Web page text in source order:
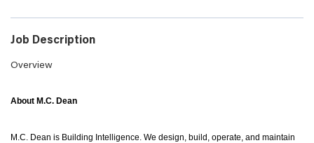
Job Description
Overview
About M.C. Dean
M.C. Dean is Building Intelligence. We design, build, operate, and maintain